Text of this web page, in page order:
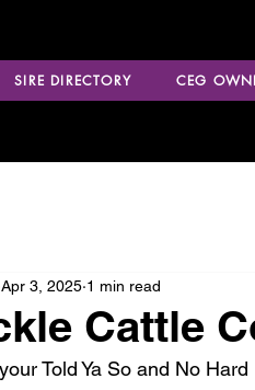
SIRE DIRECTORY CEG
Cattle
Apr 3, 2025 1 min read
Told Ya So and No